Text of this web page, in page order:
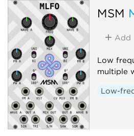
MSM
Add
Low
multiple
Low-